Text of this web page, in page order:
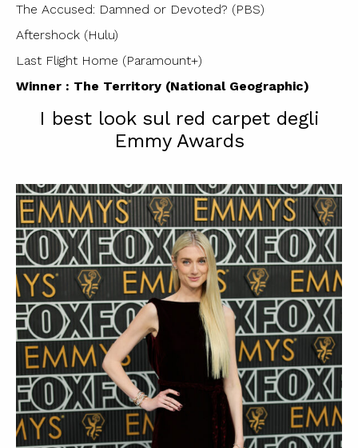
The Accused: Damned or Devoted? (PBS)
Aftershock (Hulu)
Last Flight Home (Paramount+)
Winner : The Territory (National Geographic)
I best look sul red carpet degli
Emmy Awards